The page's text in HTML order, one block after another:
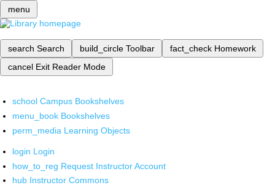
menu
search Search build_circle Toolbar fact_check Homework
cancel Exit Reader Mode
school Campus Bookshelves
menu_book Bookshelves
perm_media Learning Objects
login Login
how_to_reg Request Instructor Account
hub Instructor Commons